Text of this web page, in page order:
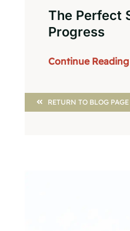
The Perfect
Progress
Continue Reading
RETURN TO BLOG PAGE